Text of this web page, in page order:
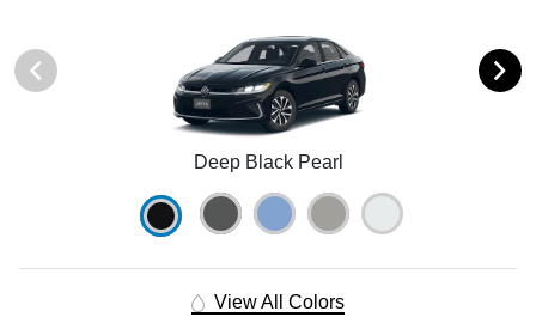
Deep Black Pearl
View All Colors